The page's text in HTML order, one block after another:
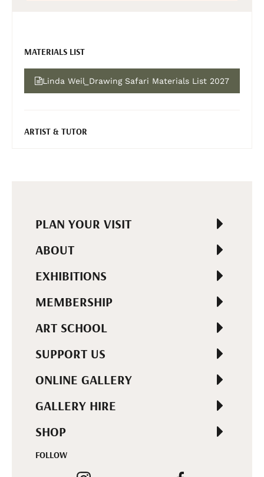
MATERIALS LIST
Linda Weil_Drawing Safari Materials List 2027
ARTIST & TUTOR
PLAN YOUR VISIT
ABOUT
EXHIBITIONS
MEMBERSHIP
ART SCHOOL
SUPPORT US
ONLINE GALLERY
GALLERY HIRE
SHOP
FOLLOW